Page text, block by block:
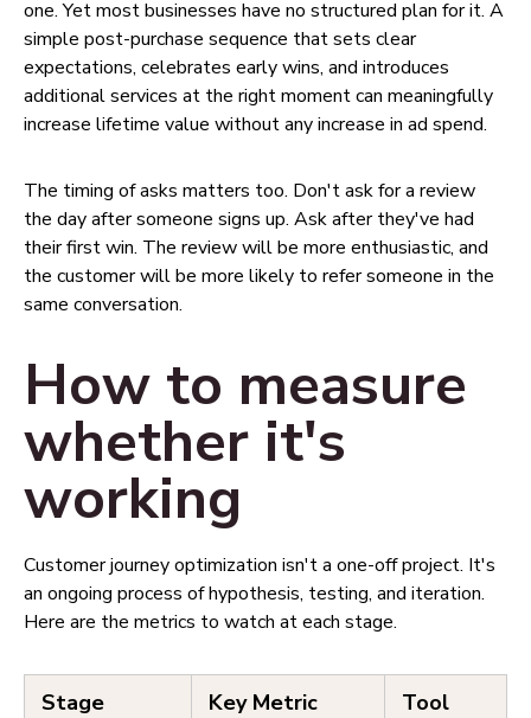
one. Yet most businesses have no structured plan for it. A
simple post-purchase sequence that sets clear
expectations, celebrates early wins, and introduces
additional services at the right moment can meaningfully
increase lifetime value without any increase in ad spend.
The timing of asks matters too. Don't ask for a review
the day after someone signs up. Ask after they've had
their first win. The review will be more enthusiastic, and
the customer will be more likely to refer someone in the
same conversation.
How to measure
whether it's
working
Customer journey optimization isn't a one-off project. It's
an ongoing process of hypothesis, testing, and iteration.
Here are the metrics to watch at each stage.
Stage Key Metric Tool